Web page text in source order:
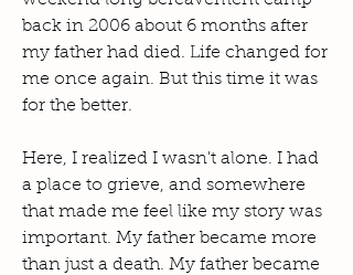
back in 2006 about 6 months after
my father had died. Life changed for
me once again. But this time it was
for the better.
Here, I realized I wasn't alone. I had
a place to grieve, and somewhere
that made me feel like my story was
important. My father became more
than just a death. My father became